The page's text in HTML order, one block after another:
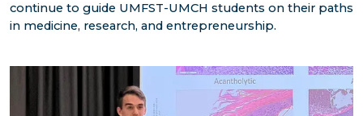
continue to guide UMFST-UMCH students on their paths
in medicine, research, and entrepreneurship.